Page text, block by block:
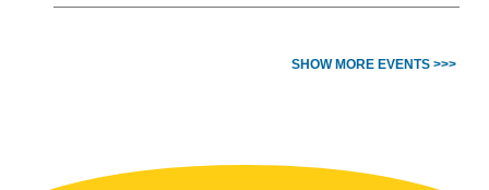
SHOW MORE EVENTS >>>